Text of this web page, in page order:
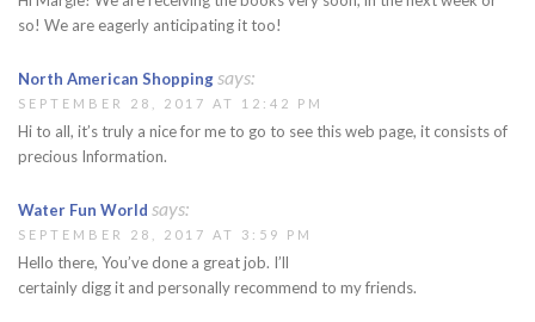
so! We are eagerly anticipating it too!
North American Shoppingsays:
SEPTEMBER 28, 2017 AT 12:42 PM
Hi to all, it’s truly a nice for me to go to see this web page, it consists of
precious Information.
Water Fun World says:
SEPTEMBER 28, 2017 AT 3:59 PM
Hello there, You’ve done a great job. I’ll
certainly digg it and personally recommend to my friends.